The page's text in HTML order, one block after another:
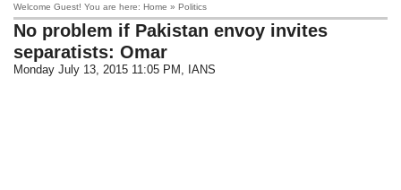
Welcome Guest! You are here: Home » Politics
No problem if Pakistan envoy invites
separatists: Omar
Monday July 13, 2015 11:05 PM , IANS